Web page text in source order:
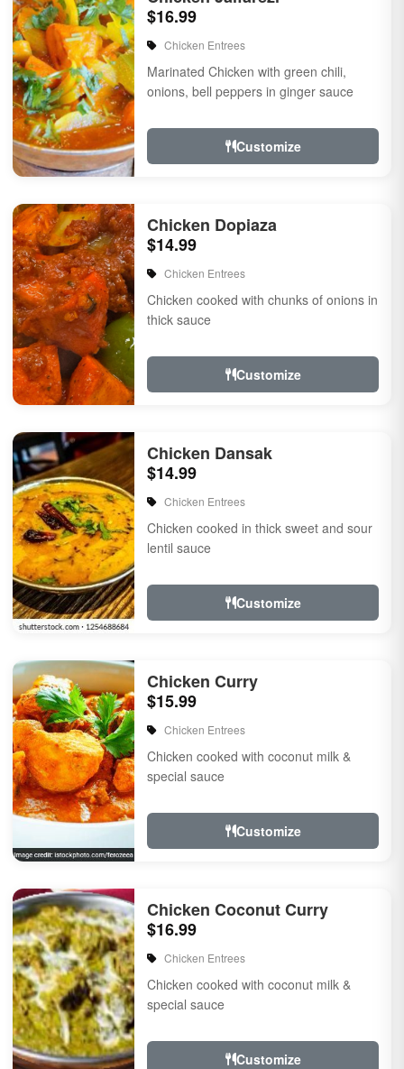
$16.99
Chicken Entrees
Marinated Chicken with green chili,
onions, bell peppers in ginger sauce
Customize
Chicken Dopiaza
$14.99
Chicken Entrees
Chicken cooked with chunks of onions in
thick sauce
Customize
Chicken Dansak
$14.99
Chicken Entrees
Chicken cooked in thick sweet and sour
lentil sauce
Customize
Chicken Curry
$15.99
Chicken Entrees
Chicken cooked with coconut milk &
special sauce
Customize
Chicken Coconut Curry
$16.99
Chicken Entrees
Chicken cooked with coconut milk &
special sauce
Customize